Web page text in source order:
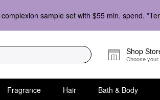
complexion sample set with $55 min. spend.
Shop
Choose
Fragrance Hair Bath & Body